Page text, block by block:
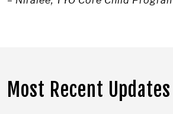
Most Recent Updates